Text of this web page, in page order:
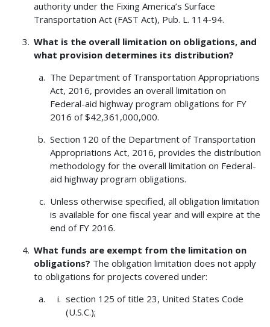
authority under the Fixing America’s Surface
Transportation Act (FAST Act), Pub. L. 114-94.
What is the overall limitation on obligations, and
what provision determines its distribution?
The Department of Transportation Appropriations
Act, 2016, provides an overall limitation on
Federal-aid highway program obligations for FY
2016 of $42,361,000,000.
Section 120 of the Department of Transportation
Appropriations Act, 2016, provides the distribution
methodology for the overall limitation on Federal-
aid highway program obligations.
Unless otherwise specified, all obligation limitation
is available for one fiscal year and will expire at the
end of FY 2016.
What funds are exempt from the limitation on
obligations? The obligation limitation does not apply
to obligations for projects covered under:
section 125 of title 23, United States Code
(U.S.C.);